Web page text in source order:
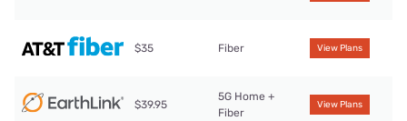
$35 Fiber View Plans
$39.95
5G Home +
Fiber
View Plans